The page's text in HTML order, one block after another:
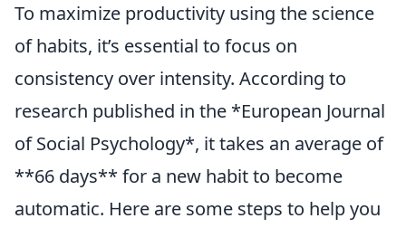
To maximize productivity using the science
of habits, it’s essential to focus on
consistency over intensity. According to
research published in the *European Journal
of Social Psychology*, it takes an average of
**66 days** for a new habit to become
automatic. Here are some steps to help you